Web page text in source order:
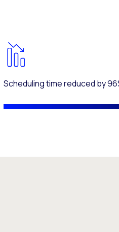
Scheduling time reduced by